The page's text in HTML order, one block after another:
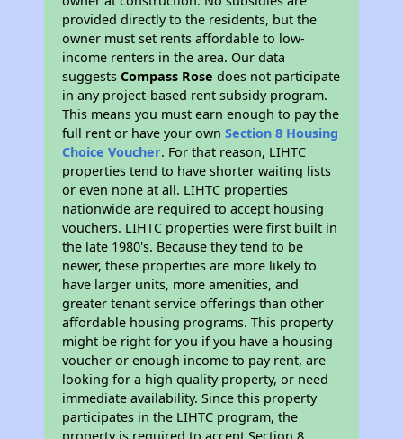
provided directly to the residents, but the
owner must set rents affordable to low-
income renters in the area. Our data
suggestsCompass Rose does not participate
in any project-based rent subsidy program.
This means you must earn enough to pay the
full rent or have your ownSection 8 Housing
Choice Voucher. For that reason, LIHTC
properties tend to have shorter waiting lists
or even none at all. LIHTC properties
nationwide are required to accept housing
vouchers. LIHTC properties were first built in
the late 1980's. Because they tend to be
newer, these properties are more likely to
have larger units, more amenities, and
greater tenant service offerings than other
affordable housing programs. This property
might be right for you if you have a housing
voucher or enough income to pay rent, are
looking for a high quality property, or need
immediate availability. Since this property
participates in the LIHTC program, the
property is required to accept Section 8